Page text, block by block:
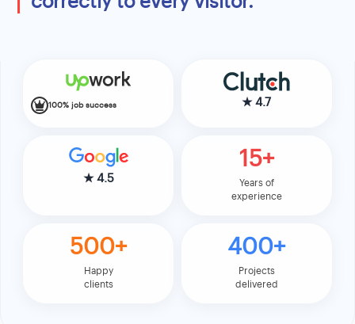
100% job success ★4.7
★4.5
15+
Years of
experience
500+
Happy
clients
400+
Projects
delivered